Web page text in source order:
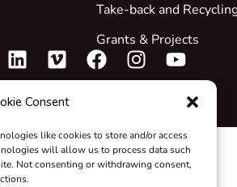
Consent
like cookies to store and/or access
will allow us to process data such
Not consenting or withdrawing consent,
Take-back and
Grants & Projects